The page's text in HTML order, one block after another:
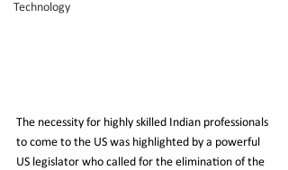
Technology
The necessity for highly skilled Indian professionals
to come to the US was highlighted by a powerful
US legislator who called for the elimination of the